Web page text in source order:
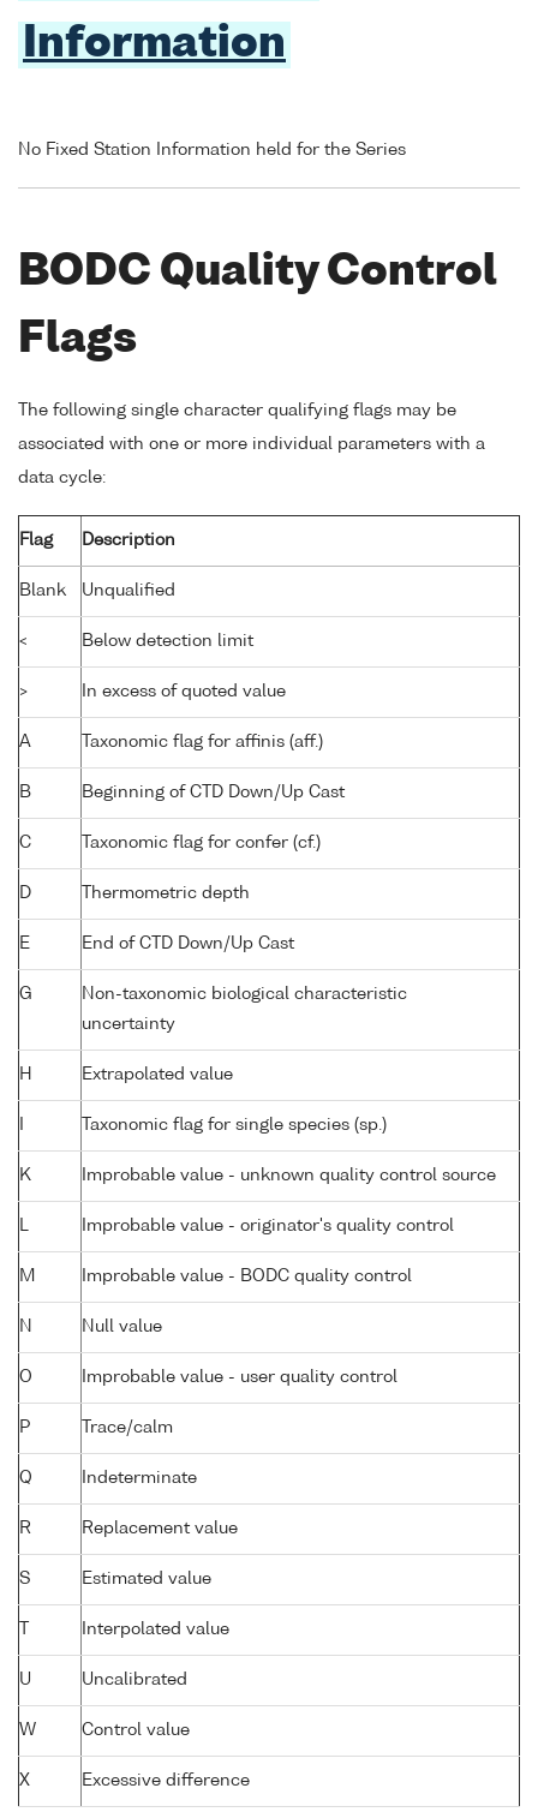
Information
No Fixed Station Information held for the Series
BODC Quality Control
Flags
The following single character qualifying flags may be
associated with one or more individual parameters with a
data cycle:
Flag Description
Blank Unqualified
< Below detection limit
> In excess of quoted value
A Taxonomic flag for affinis (aff.)
B Beginning of CTD Down/Up Cast
C Taxonomic flag for confer (cf.)
D Thermometric depth
E End of CTD Down/Up Cast
G
Non-taxonomic biological characteristic
uncertainty
H Extrapolated value
Taxonomic flag for single species (sp.)
K Improbable value - unknown quality control source
L Improbable value - originator's quality control
M Improbable value - BODC quality control
N Null value
O Improbable value - user quality control
P Trace/calm
Q Indeterminate
R Replacement value
S Estimated value
Interpolated value
U Uncalibrated
W Control value
X Excessive difference